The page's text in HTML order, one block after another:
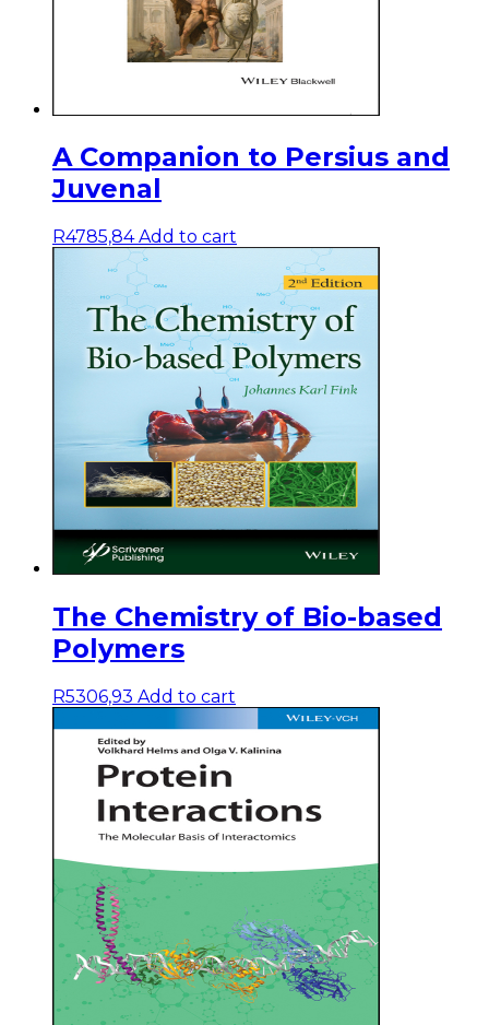
A Companion to Persius and
Juvenal
R4785,84 Add to cart
The Chemistry of Bio-based
Polymers
R5306,93 Add to cart